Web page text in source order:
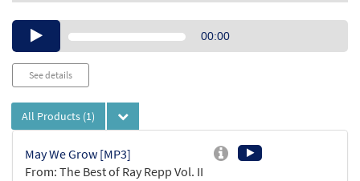
Audio00:00
See details
All Products (1)
May We Grow [MP3]
From: The Best of Ray Repp Vol. II